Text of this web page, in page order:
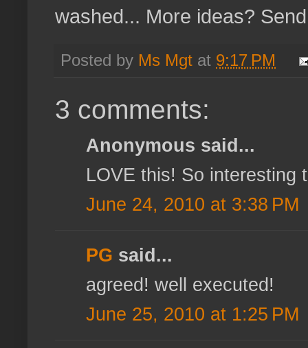
washed... More ideas?
Posted by Ms Mgt at 9:17 PM
3 comments:
Anonymous said...
LOVE this! So interesting
June 24, 2010 at 3:38 PM
PG said...
agreed! well executed!
June 25, 2010 at 1:25 PM